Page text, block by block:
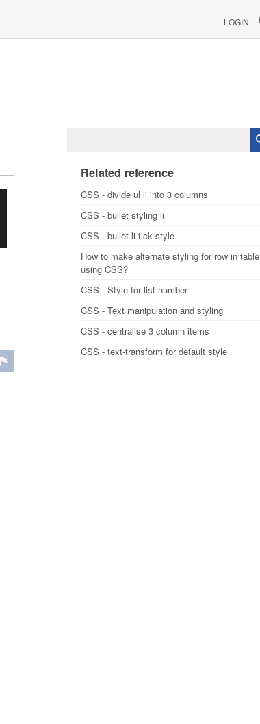
LOGIN
Related reference
CSS - divide ul li into 3 columns
CSS - bullet styling li
CSS - bullet li tick style
How to make alternate styling for row in table
using CSS?
CSS - Style for list number
CSS - Text manipulation and styling
CSS - centralise 3 column items
CSS - text-transform for default style